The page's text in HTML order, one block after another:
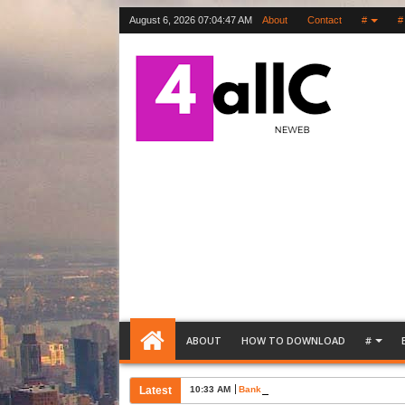
August 6, 2026 07:04:48 AM About Contact # #
ABOUT HOW TO DOWNLOAD #
Latest 10:33 AM Bank Account Opening Request